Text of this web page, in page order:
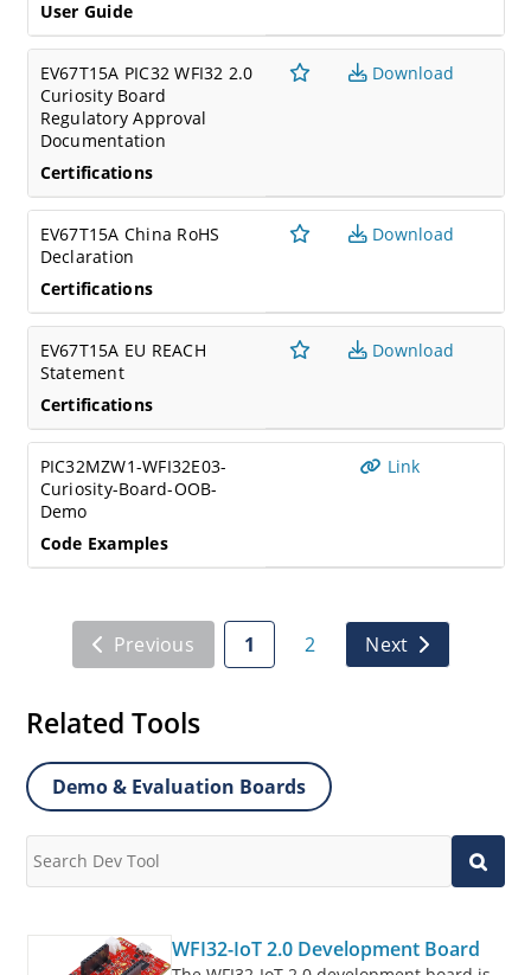
User Guide
EV67T15A PIC32 WFI32 2.0
Curiosity Board
Regulatory Approval
Documentation
Certifications
Download
EV67T15A China RoHS
Declaration
Certifications
Download
EV67T15A EU REACH
Statement
Certifications
Download
PIC32MZW1-WFI32E03-
Curiosity-Board-OOB-
Demo
Code Examples
Link
Previous 1 2 Next
Related Tools
Demo & Evaluation Boards
WFI32-IoT 2.0 Development Board